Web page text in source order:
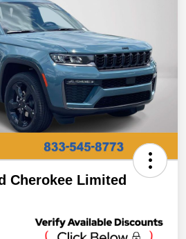
Cherokee Limited